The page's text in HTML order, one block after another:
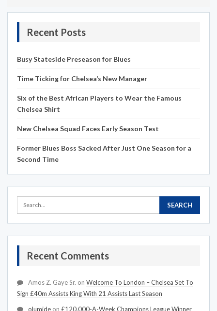
Recent Posts
Busy Stateside Preseason for Blues
Time Ticking for Chelsea’s New Manager
Six of the Best African Players to Wear the Famous
Chelsea Shirt
New Chelsea Squad Faces Early Season Test
Former Blues Boss Sacked After Just One Season for a
Second Time
Recent Comments
Amos Z. Gaye Sr. on Welcome To London – Chelsea Set To
Sign £40m Assists King With 21 Assists Last Season
olumide on £120,000-A-Week Champions League Winner